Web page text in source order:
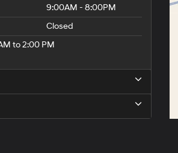
9:00AM - 8:00PM
Closed
to 2:00 PM